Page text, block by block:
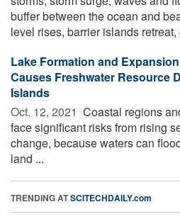
buffer between the ocean and
level rises, barrier islands retreat,
Lake Formation and
Causes Freshwater Resource
Islands
Oct. 12, 2021  Coastal regions
face significant risks from rising
change, because waters can
land ...
TRENDING ATSCITECHDAILY.com